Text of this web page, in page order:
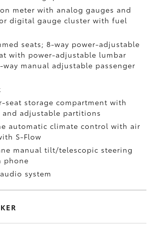
meter with analog gauges and
digital gauge cluster with fuel
seats; 8-way power-adjustable
with power-adjustable lumbar
manual adjustable passenger
seat storage compartment with
and adjustable partitions
automatic climate control with air
S-Flow
manual tilt/telescopic steering
phone
system